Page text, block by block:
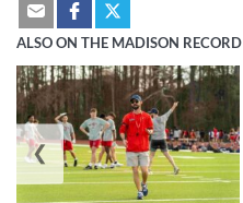
ALSO ON THE MADISON RECORD
❮